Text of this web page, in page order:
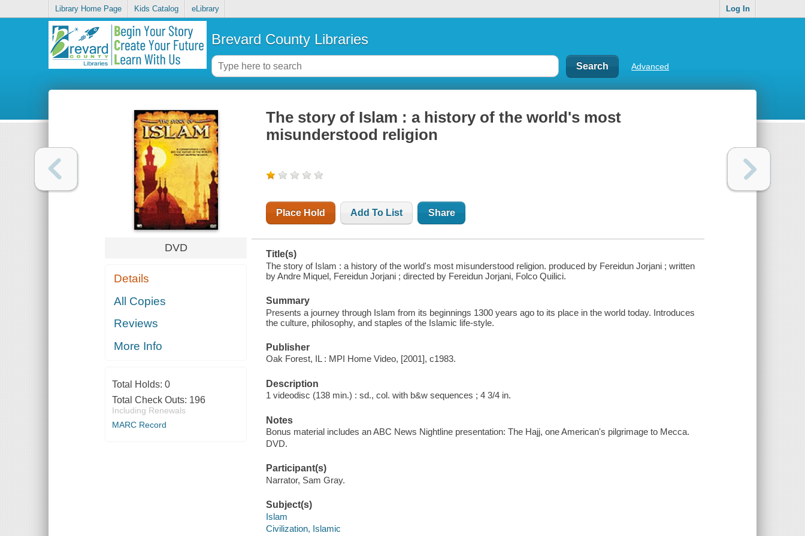
Library Home Page Kids Catalog eLibrary Log In
Brevard County Libraries
Advanced
DVD
Details
All Copies
Reviews
More Info
Total Holds: 0
Total Check Outs: 196
Including Renewals
MARC Record
The story of Islam : a history of the world's most
misunderstood religion
Place Hold Add To List Share
Title(s)
The story of Islam : a history of the world's most misunderstood religion. produced by Fereidun Jorjani ; written
by Andre Miquel, Fereidun Jorjani ; directed by Fereidun Jorjani, Folco Quilici.
Summary
Presents a journey through Islam from its beginnings 1300 years ago to its place in the world today. Introduces
the culture, philosophy, and staples of the Islamic life-style.
Publisher
Oak Forest, IL : MPI Home Video, [2001], c1983.
Description
1 videodisc (138 min.) : sd., col. with b&w sequences ; 4 3/4 in.
Notes
Bonus material includes an ABC News Nightline presentation: The Hajj, one American's pilgrimage to Mecca.
DVD.
Participant(s)
Narrator, Sam Gray.
Subject(s)
Islam
Civilization, Islamic